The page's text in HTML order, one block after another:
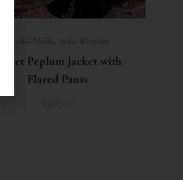
Velvet Peplum Jacket with
Flared Pants
£426.00